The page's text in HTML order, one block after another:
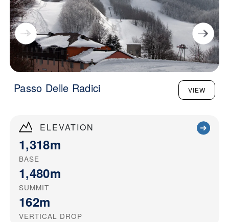
ELEVATION
1,318m
BASE
1,480m
SUMMIT
162m
VERTICAL DROP
Passo Delle Radici VIEW